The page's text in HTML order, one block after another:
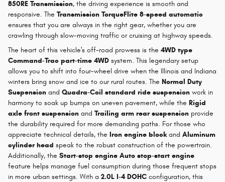
850RE Transmission, the driving experience is smooth and
responsive. The Transmission TorqueFlite 8-speed automatic
ensures that you are always in the right gear, whether you are
crawling through slow-moving traffic or cruising at highway speeds.
The heart of this vehicle's off-road prowess is the4WD type
Command-Trac part-time 4WD system. This legendary setup
allows you to shift into four-wheel drive when the Illinois and Indiana
winters bring snow and ice to our rural routes. The Normal Duty
Suspension and Quadra-Coil standard ride suspension work in
harmony to soak up bumps on uneven pavement, while the Rigid
axle front suspension and Trailing arm rear suspension provide
the durability required for more demanding paths. For those who
appreciate technical details, the Iron engine blockand Aluminum
cylinder head speak to the robust construction of the powertrain.
Additionally, the Start-stop engine Auto stop-start engine
feature helps manage fuel consumption during those frequent stops
in more urban settings. With a 2.0L I-4 DOHC configuration, this